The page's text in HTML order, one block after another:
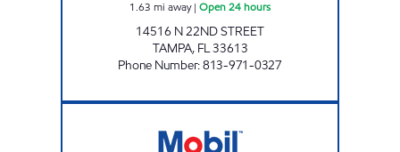
1.63 mi away| Open 24 hours
14516 N 22ND STREET
TAMPA, FL33613
Phone Number:813-971-0327